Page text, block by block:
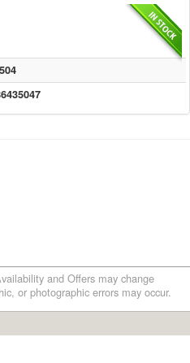
and Offers may change
or photographic errors may occur.